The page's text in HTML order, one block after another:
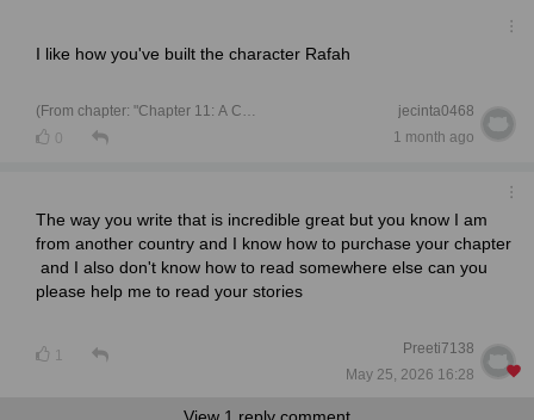
I like how you've built the character Rafah
(From chapter: "Chapter 11: A Castle Made of Sand ")
0
jecinta0468
1 month ago
The way you write that is incredible great but you know I am
from another country and I know how to purchase your chapter
and I also don't know how to read somewhere else can you
please help me to read your stories
1
Preeti7138
May 25, 2026 16:28
View 1 reply comment